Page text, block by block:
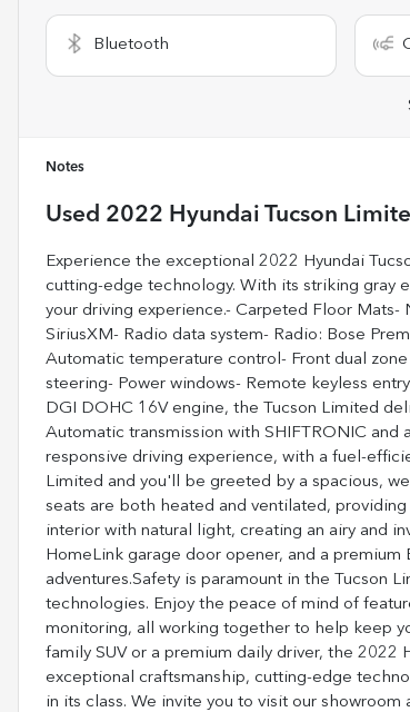
Bluetooth
Notes
Used 2022 Hyundai Tucson
Experience the exceptional 2022 Hyundai
cutting-edge technology. With its striking gray
your driving experience.- Carpeted Floor
SiriusXM- Radio data system- Radio: Bose
Automatic temperature control- Front dual
steering- Power windows- Remote keyless
DGI DOHC 16V engine, the Tucson Limited
Automatic transmission with SHIFTRONIC and
responsive driving experience, with a fuel-
Limited and you'll be greeted by a spacious,
seats are both heated and ventilated,
interior with natural light, creating an airy and
HomeLink garage door opener, and a
adventures.Safety is paramount in the Tucson
technologies. Enjoy the peace of mind of
monitoring, all working together to help keep
family SUV or a premium daily driver, the 2022
exceptional craftsmanship, cutting-edge
in its class. We invite you to visit our